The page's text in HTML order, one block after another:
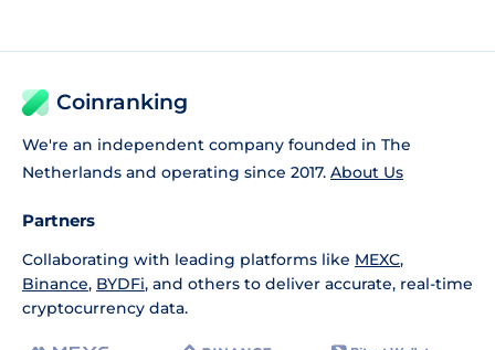
Coinranking
We're an independent company founded in The
Netherlands and operating since 2017. About Us
Partners
Collaborating with leading platforms like MEXC,
Binance, BYDFi, and others to deliver accurate, real-time
cryptocurrency data.